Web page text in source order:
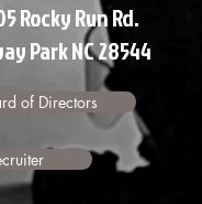
Rocky Run Rd.
NC 28544
of Directors